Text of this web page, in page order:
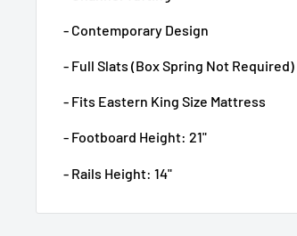
- Contemporary Design
- Full Slats (Box Spring Not Required)
- Fits Eastern King Size Mattress
- Footboard Height: 21"
- Rails Height: 14"